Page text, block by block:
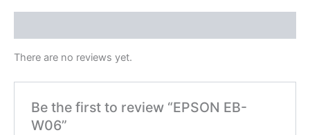
There are no reviews yet.
Be the first to review “EPSON EB-
W06”